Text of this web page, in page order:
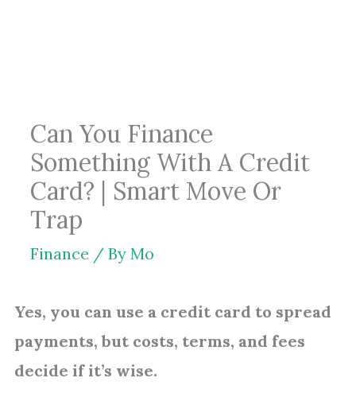
Can You Finance
Something With A Credit
Card? | Smart Move Or
Trap
Finance / By Mo
Yes, you can use a credit card to spread
payments, but costs, terms, and fees
decide if it’s wise.